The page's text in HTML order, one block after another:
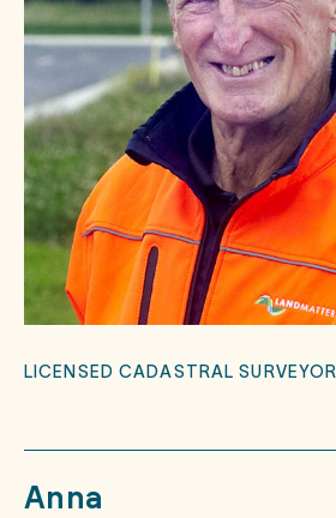
LICENSED CADASTRAL SURVEYOR
Anna